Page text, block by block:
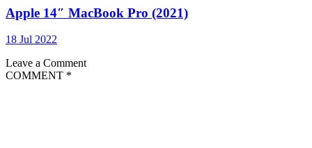
Apple 14″ MacBook Pro (2021)
18 Jul 2022
Leave a Comment
COMMENT *